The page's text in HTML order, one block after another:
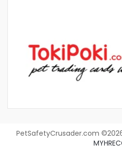
PetSafetyCrusader.com